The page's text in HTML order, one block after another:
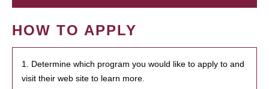
HOW TO APPLY
1. Determine which program you would like to apply to and
visit their web site to learn more.